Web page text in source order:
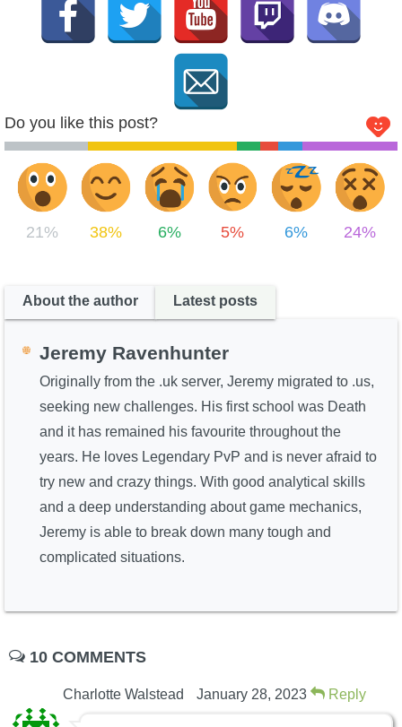
Do you like this post?
21% 38% 6% 5% 6% 24%
About the author Latest posts
Jeremy Ravenhunter
Originally from the .uk server, Jeremy migrated to .us,
seeking new challenges. His first school was Death
and it has remained his favourite throughout the
years. He loves Legendary PvP and is never afraid to
try new and crazy things. With good analytical skills
and a deep understanding about game mechanics,
Jeremy is able to break down many tough and
complicated situations.
10 COMMENTS
Charlotte Walstead January 28, 2023 Reply